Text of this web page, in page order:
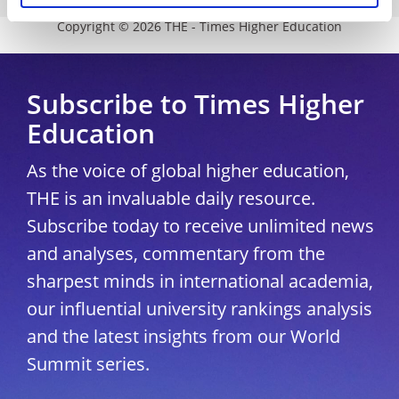
Copyright © 2026 THE - Times Higher Education
Subscribe to Times Higher
Education
As the voice of global higher education,
THE is an invaluable daily resource.
Subscribe today to receive unlimited news
and analyses, commentary from the
sharpest minds in international academia,
our influential university rankings analysis
and the latest insights from our World
Summit series.